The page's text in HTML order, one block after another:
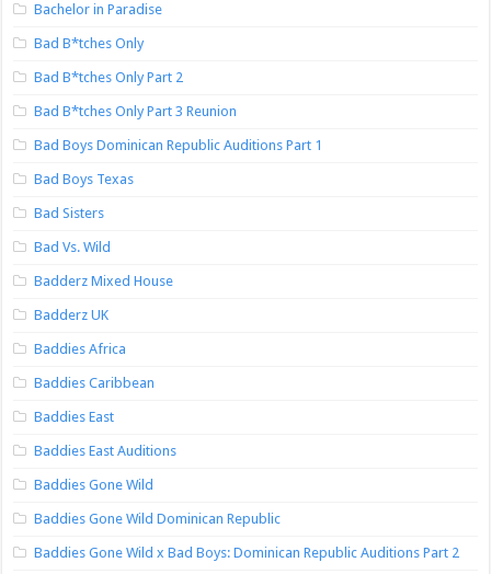
Bachelor in Paradise
Bad B*tches Only
Bad B*tches Only Part 2
Bad B*tches Only Part 3 Reunion
Bad Boys Dominican Republic Auditions Part 1
Bad Boys Texas
Bad Sisters
Bad Vs. Wild
Badderz Mixed House
Badderz UK
Baddies Africa
Baddies Caribbean
Baddies East
Baddies East Auditions
Baddies Gone Wild
Baddies Gone Wild Dominican Republic
Baddies Gone Wild x Bad Boys: Dominican Republic Auditions Part 2